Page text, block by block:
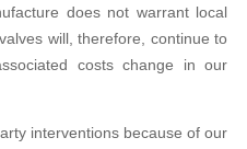
does not warrant local
will, therefore, continue to
costs change in our
interventions because of our